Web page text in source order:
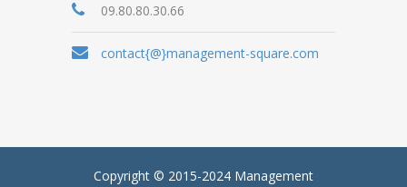
09.80.80.30.66
contact{@}management-square.com
Copyright © 2015-2024 Management